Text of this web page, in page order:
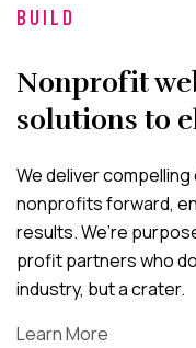
BUILD
Nonprofit
solutions to
We deliver
nonprofits forward,
results. We’re
profit partners who
industry, but a crater.
Learn More